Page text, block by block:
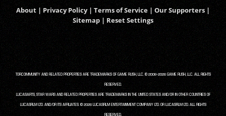
About | Privacy Policy| Terms of Service | Our Supporters |
Sitemap | Reset Settings
TORCOMMUNITY AND RELATED PROPERTIES ARE TRADEMARKS OF GAME RUSH, LLC. © 2008-2026 GAME RUSH, LLC. ALL RIGHTS
RESERVED.
LUCASARTS, STAR WARS AND RELATED PROPERTIES ARE TRADEMARKS IN THE UNITED STATES AND/OR IN OTHER COUNTRIES OF
LUCASFILM LTD. AND/OR ITS AFFILIATES. © 2026 LUCASFILM ENTERTAINMENT COMPANY LTD. OR LUCASFILM LTD. ALL RIGHTS
RESERVED.